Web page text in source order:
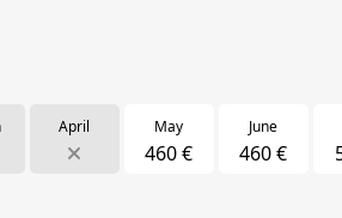
April May
460 €
June
460 €